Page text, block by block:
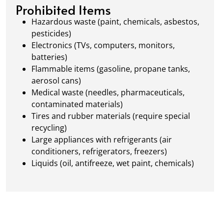
Prohibited Items
Hazardous waste (paint, chemicals, asbestos,
pesticides)
Electronics (TVs, computers, monitors,
batteries)
Flammable items (gasoline, propane tanks,
aerosol cans)
Medical waste (needles, pharmaceuticals,
contaminated materials)
Tires and rubber materials (require special
recycling)
Large appliances with refrigerants (air
conditioners, refrigerators, freezers)
Liquids (oil, antifreeze, wet paint, chemicals)